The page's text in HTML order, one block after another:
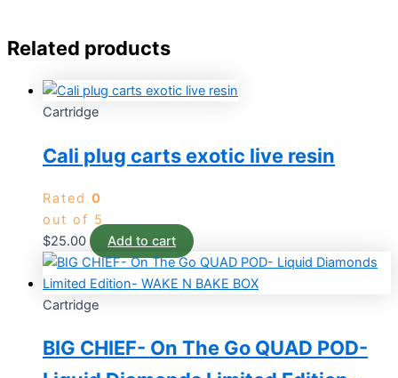
Related products
Cartridge
Cali plug carts exotic live resin
Rated 0
out of 5
$25.00 Add to cart
Cartridge
BIG CHIEF- On The Go QUAD POD-